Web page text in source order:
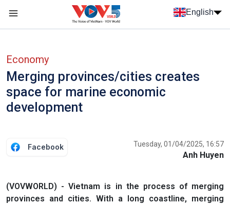
Skip to main content
English
Economy
Merging provinces/cities creates
space for marine economic
development
Facebook Tuesday, 01/04/2025, 16:57
Anh Huyen
(VOVWORLD) - Vietnam is in the process of merging
provinces and cities. With a long coastline, merging